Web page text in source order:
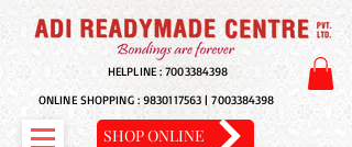
HELPLINE :7003384398
ONLINE SHOPPING : 9830117563 |7003384398
SHOP ONLINE